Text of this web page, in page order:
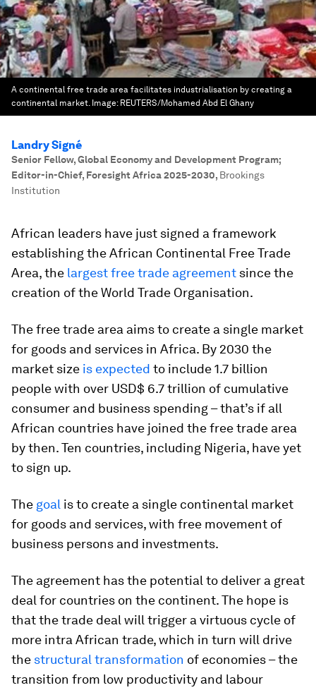
A continental free trade area facilitates industrialisation by creating a
continental market. Image: REUTERS/Mohamed Abd El Ghany
Landry Signé
Senior Fellow, Global Economy and Development Program;
Editor-in-Chief, Foresight Africa 2025-2030, Brookings
Institution
African leaders have just signed a framework
establishing the African Continental Free Trade
Area, the largest free trade agreement since the
creation of the World Trade Organisation.
The free trade area aims to create a single market
for goods and services in Africa. By 2030 the
market size is expected to include 1.7 billion
people with over USD$ 6.7 trillion of cumulative
consumer and business spending – that’s if all
African countries have joined the free trade area
by then. Ten countries, including Nigeria, have yet
to sign up.
The goal is to create a single continental market
for goods and services, with free movement of
business persons and investments.
The agreement has the potential to deliver a great
deal for countries on the continent. The hope is
that the trade deal will trigger a virtuous cycle of
more intra African trade, which in turn will drive
the structural transformation of economies – the
transition from low productivity and labour